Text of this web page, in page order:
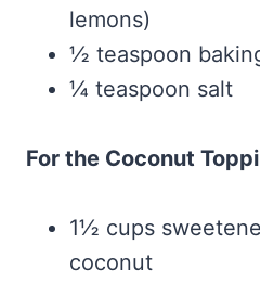
lemons)
½ teaspoon
¼ teaspoon salt
For the Coconut
1½ cups
coconut